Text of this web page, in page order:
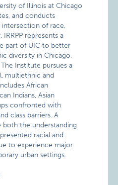
of Illinois at Chicago
and conducts
of race,
represents a
part of UIC to better
diversity in Chicago,
Institute pursues a
multiethnic and
African
Indians, Asian
confronted with
class barriers. A
the understanding
racial and
to experience major
urban settings.